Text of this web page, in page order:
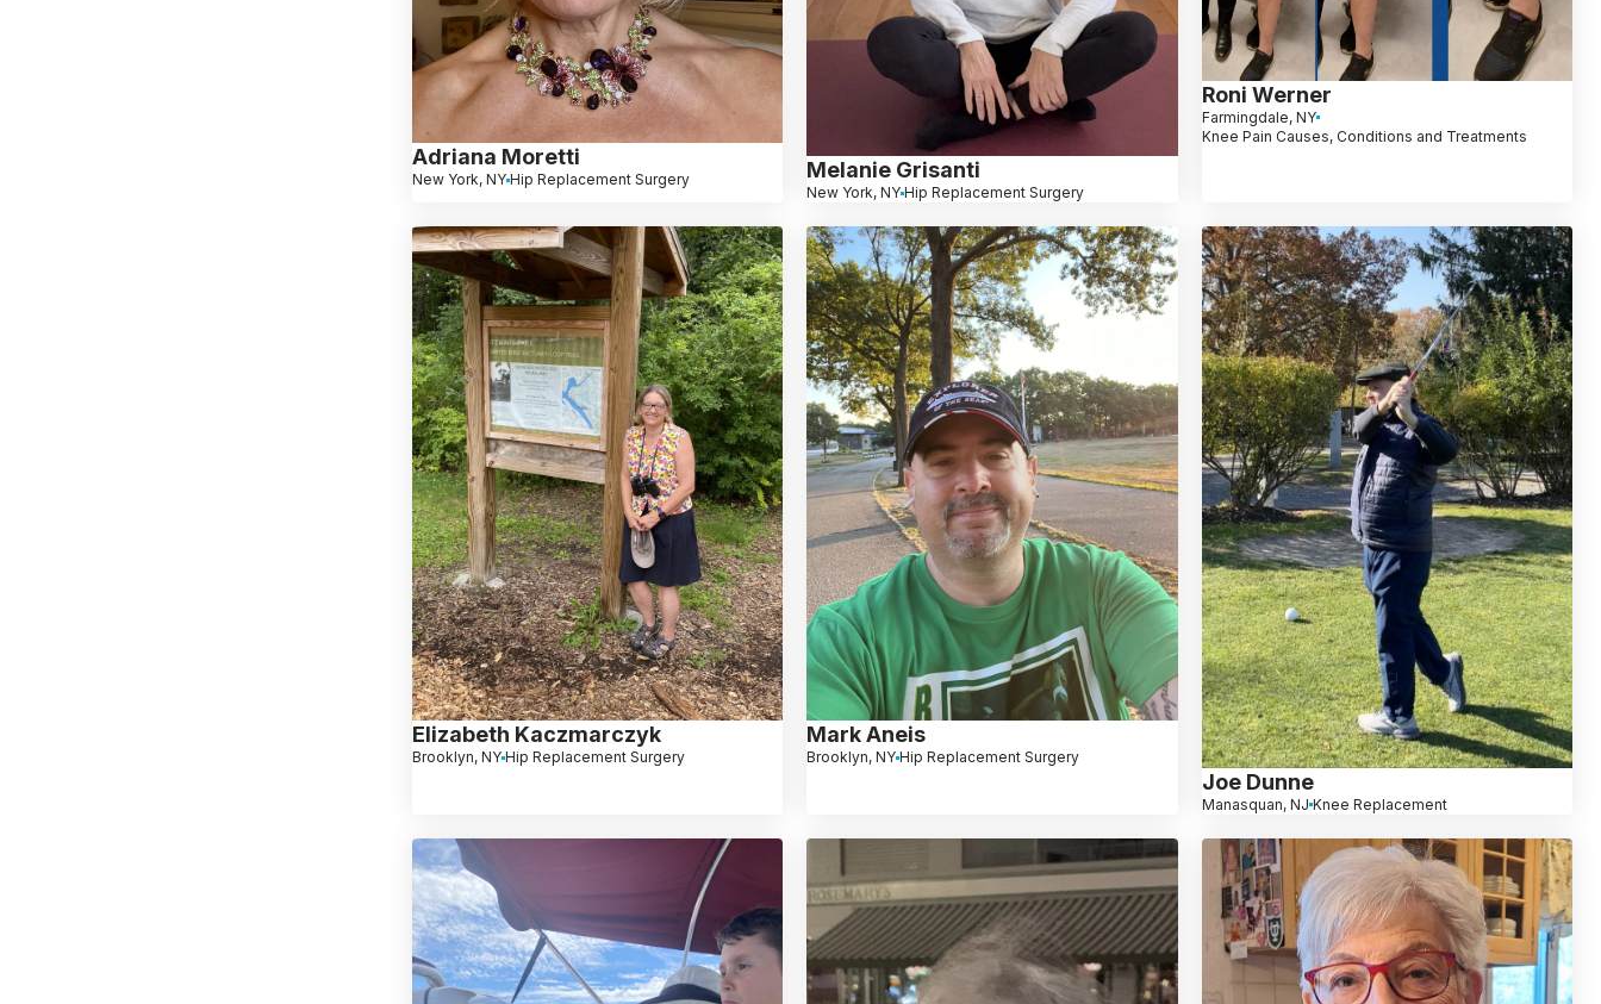
Adriana Moretti
New York, NY Hip Replacement Surgery Melanie Grisanti
New York, NY Hip Replacement Surgery
Roni Werner
Farmingdale, NY
Knee Pain Causes, Conditions and Treatments
Elizabeth Kaczmarczyk
Brooklyn, NY Hip Replacement Surgery
Mark Aneis
Brooklyn, NY Hip Replacement Surgery
Joe Dunne
Manasquan, NJ Knee Replacement